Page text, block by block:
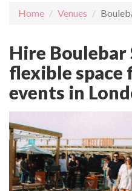
Home Venues
Hire Boulebar
flexible space
events in